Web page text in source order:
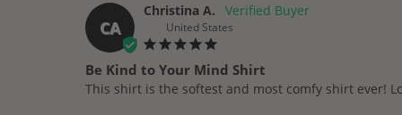
CA
Christina A.
United States
Be Kind to Your Mind Shirt
This shirt is the softest and most comfy shirt ever!